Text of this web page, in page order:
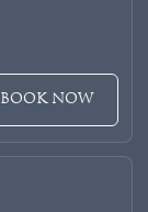
BOOK NOW